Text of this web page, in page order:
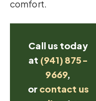
comfort.
Call us today
at (941) 875-
9669,
or contact us